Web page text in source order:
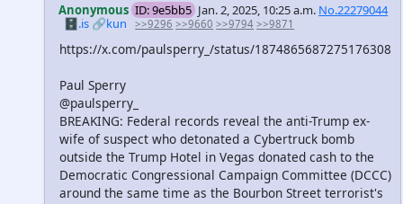
Anonymous ID: 9e5bb5 Jan. 2, 2025, 10:25 a.m. No.22279044
🗄️.is 🔗kun >>9296 >>9660 >>9794 >>9871
https://x.com/paulsperry_/status/1874865687275176308
Paul Sperry
@paulsperry_
BREAKING: Federal records reveal the anti-Trump ex-
wife of suspect who detonated a Cybertruck bomb
outside the Trump Hotel in Vegas donated cash to the
Democratic Congressional Campaign Committee (DCCC)
around the same time as the Bourbon Street terrorist's